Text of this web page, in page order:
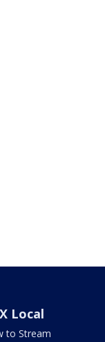
Local
to Stream